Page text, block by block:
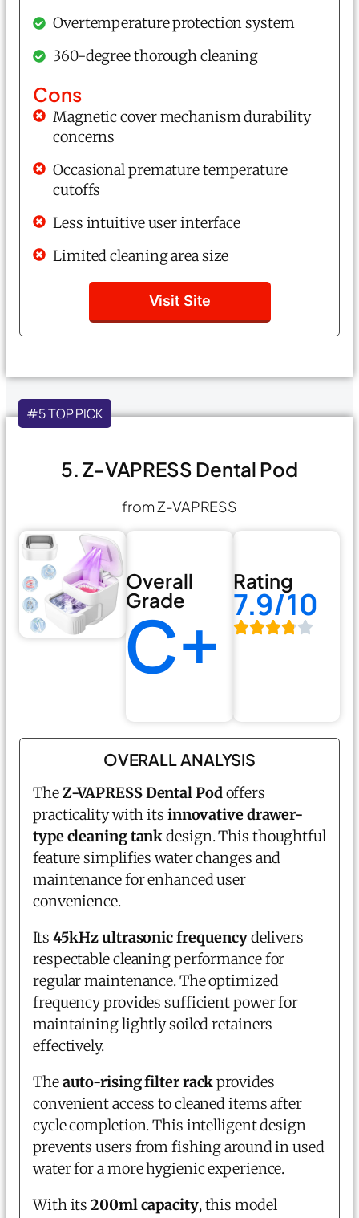
Overtemperature protection system
360-degree thorough cleaning
Cons
Magnetic cover mechanism durability
concerns
Occasional premature temperature
cutoffs
Less intuitive user interface
Limited cleaning area size
Visit Site
#5 TOP PICK
5. Z-VAPRESS Dental Pod
from Z-VAPRESS
Overall
Grade
C+
Rating
7.9/10
OVERALL ANALYSIS
TheZ-VAPRESS Dental Podoffers
practicality with its innovative drawer-
type cleaning tankdesign. This thoughtful
feature simplifies water changes and
maintenance for enhanced user
convenience.
Its 45kHz ultrasonic frequencydelivers
respectable cleaning performance for
regular maintenance. The optimized
frequency provides sufficient power for
maintaining lightly soiled retainers
effectively.
Theauto-rising filter rackprovides
convenient access to cleaned items after
cycle completion. This intelligent design
prevents users from fishing around in used
water for a more hygienic experience.
With its200ml capacity, this model